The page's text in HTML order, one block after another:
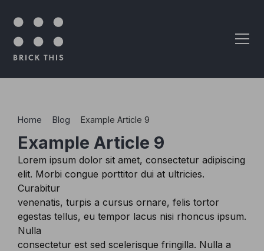
Home Blog Example Article 9
Example Article 9
Lorem ipsum dolor sit amet, consectetur adipiscing
elit. Morbi congue porttitor dui at ultricies.
Curabitur
venenatis, turpis a cursus ornare, felis tortor
egestas tellus, eu tempor lacus nisi rhoncus ipsum.
Nulla
consectetur est sed scelerisque fringilla. Nulla a